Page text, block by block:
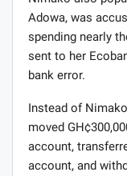
Adowa, was
spending nearly
sent to her
bank error.
Instead of
moved
account,
account, and